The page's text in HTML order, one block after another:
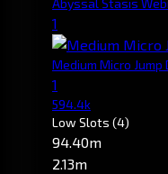
1
Medium Micro Jump
1
594.4k
Low Slots (4)
94.40m
2.13m